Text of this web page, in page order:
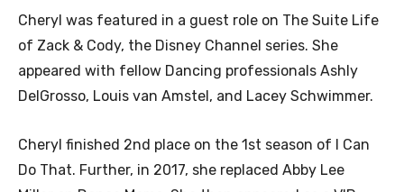
Cheryl was featured in a guest role on The Suite Life
of Zack & Cody, the Disney Channel series. She
appeared with fellow Dancing professionals Ashly
DelGrosso, Louis van Amstel, and Lacey Schwimmer.
Cheryl finished 2nd place on the 1st season of I Can
Do That. Further, in 2017, she replaced Abby Lee